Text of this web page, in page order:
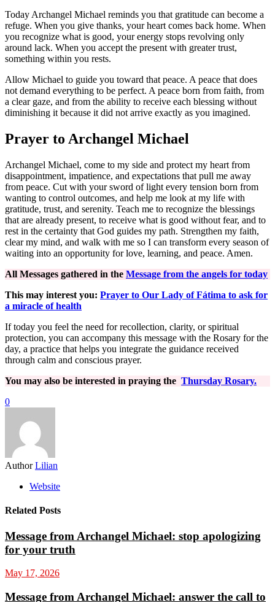
Today Archangel Michael reminds you that gratitude can become a
refuge. When you give thanks, your heart comes back home. When
you recognize what is good, your energy stops revolving only
around lack. When you accept the present with greater trust,
something within you rests.
Allow Michael to guide you toward that peace. A peace that does
not demand everything to be perfect. A peace born from faith, from
a clear gaze, and from the ability to receive each blessing without
diminishing it because it did not arrive exactly as you imagined.
Prayer to Archangel Michael
Archangel Michael, come to my side and protect my heart from
disappointment, impatience, and expectations that pull me away
from peace. Cut with your sword of light every tension born from
wanting to control outcomes, and help me look at my life with
gratitude, trust, and serenity. Teach me to recognize the blessings
that are already present, to receive what is good without fear, and to
rest in the certainty that God guides my path. Strengthen my faith,
clear my mind, and walk with me so I can transform every season of
waiting into an opportunity for love, learning, and peace. Amen.
All Messages gathered in the Message from the angels for today
This may interest you: Prayer to Our Lady of Fátima to ask for
a miracle of health
If today you feel the need for recollection, clarity, or spiritual
protection, you can accompany this message with the Rosary for the
day, a practice that helps you integrate the guidance received
through calm and conscious prayer.
You may also be interested in praying the Thursday Rosary.
0
Author Lilian
Website
Related Posts
Message from Archangel Michael: stop apologizing
for your truth
May 17, 2026
Message from Archangel Michael: answer the call to